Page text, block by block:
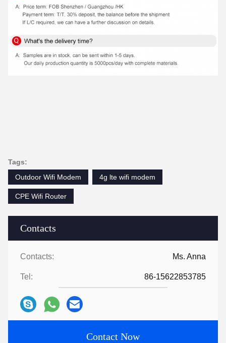
Contacts
Contacts: Ms. Anna
Tel: 86-15622853785
Contact Now
Tags:
Outdoor Wifi Modem
4g lte wifi modem
CPE Wifi Router